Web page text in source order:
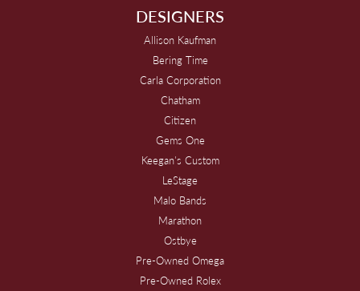
DESIGNERS
Allison Kaufman
Bering Time
Carla Corporation
Chatham
Citizen
Gems One
Keegan's Custom
LeStage
Malo Bands
Marathon
Ostbye
Pre-Owned Omega
Pre-Owned Rolex